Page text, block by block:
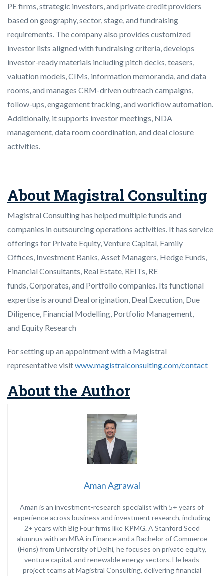
PE firms, strategic investors, and private credit providers
based on geography, sector, stage, and fundraising
requirements. The company also provides customized
investor lists aligned with fundraising criteria, develops
investor-ready materials including pitch decks, teasers,
valuation models, CIMs, information memoranda, and data
rooms, and manages CRM-driven outreach campaigns,
follow-ups, engagement tracking, and workflow automation.
Additionally, it supports investor meetings, NDA
management, data room coordination, and deal closure
activities.
About Magistral Consulting
Magistral Consulting has helped multiple funds and
companies in outsourcing operations activities. It has service
offerings for Private Equity, Venture Capital, Family
Offices, Investment Banks, Asset Managers, Hedge Funds,
Financial Consultants, Real Estate, REITs, RE
funds, Corporates, and Portfolio companies. Its functional
expertise is around Deal origination, Deal Execution, Due
Diligence, Financial Modelling, Portfolio Management,
and Equity Research
For setting up an appointment with a Magistral
representative visitwww.magistralconsulting.com/contact
About the Author
Aman Agrawal
Aman is an investment-research specialist with 5+ years of
experience across business and investment research, including
2+ years with Big Four firms like KPMG. A Stanford Seed
alumnus with an MBA in Finance and a Bachelor of Commerce
(Hons) from University of Delhi, he focuses on private equity,
venture capital, and renewable energy sectors. He leads
project teams at Magistral Consulting, delivering financial